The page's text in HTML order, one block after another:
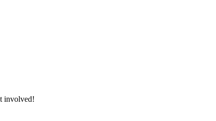
involved!